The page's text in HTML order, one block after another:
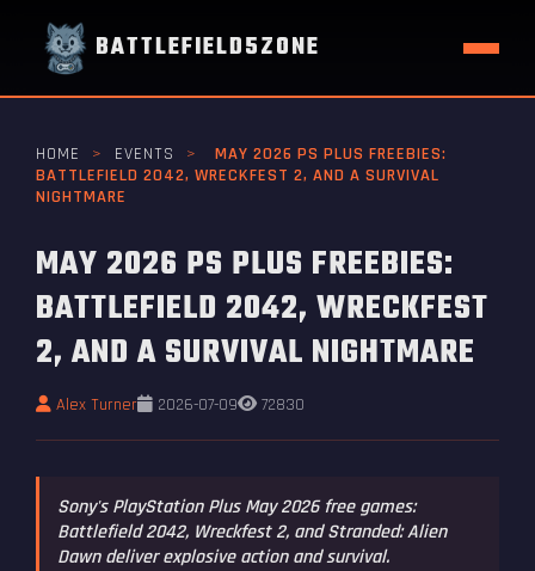
BATTLEFIELD5ZONE
HOME > EVENTS >
MAY 2026 PS PLUS FREEBIES:
BATTLEFIELD 2042, WRECKFEST 2, AND A SURVIVAL
NIGHTMARE
MAY 2026 PS PLUS FREEBIES:
BATTLEFIELD 2042, WRECKFEST
2, AND A SURVIVAL NIGHTMARE
Alex Turner 2026-07-09 72830
Sony's PlayStation Plus May 2026 free games:
Battlefield 2042, Wreckfest 2, and Stranded: Alien
Dawn deliver explosive action and survival.